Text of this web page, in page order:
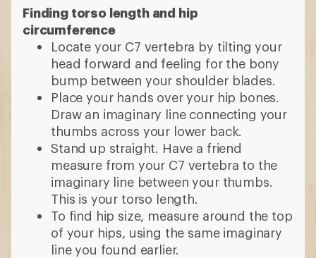
Finding torso length and hip
circumference
Locate your C7 vertebra by tilting your
head forward and feeling for the bony
bump between your shoulder blades.
Place your hands over your hip bones.
Draw an imaginary line connecting your
thumbs across your lower back.
Stand up straight. Have a friend
measure from your C7 vertebra to the
imaginary line between your thumbs.
This is your torso length.
To find hip size, measure around the top
of your hips, using the same imaginary
line you found earlier.